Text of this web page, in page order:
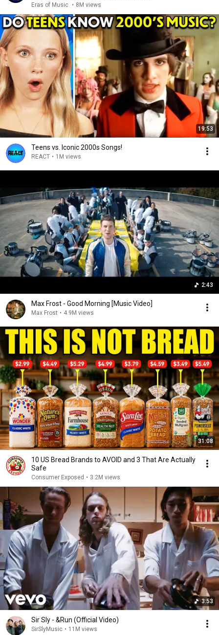
Eras of Music • 8M views
19:53
Teens vs. Iconic 2000s Songs!
REACT • 1M views
2:43
Max Frost - Good Morning [Music Video]
Max Frost • 4.9M views
31:08
10 US Bread Brands to AVOID and 3 That Are Actually
Safe
Consumer Exposed • 3.2M views
3:53
Sir Sly - &Run (Official Video)
SirSlyMusic • 11M views